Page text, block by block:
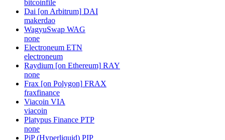
bitcoinfile
Dai [on Arbitrum] DAI
makerdao
WagyuSwap WAG
none
Electroneum ETN
electroneum
Raydium [on Ethereum] RAY
none
Frax [on Polygon] FRAX
fraxfinance
Viacoin VIA
viacoin
Platypus Finance PTP
none
PiP (Hyperliquid) PIP